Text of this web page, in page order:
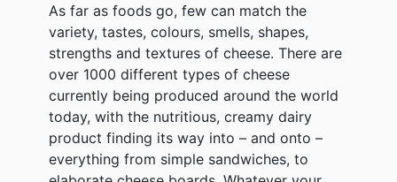
As far as foods go, few can match the
variety, tastes, colours, smells, shapes,
strengths and textures of cheese. There are
over 1000 different types of cheese
currently being produced around the world
today, with the nutritious, creamy dairy
product finding its way into – and onto –
everything from simple sandwiches, to